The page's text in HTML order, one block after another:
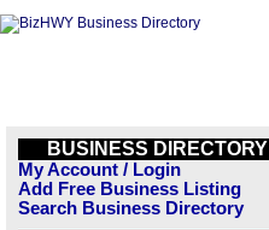
BUSINESS DIRECTORY
My Account / Login
Add Free Business Listing
Search Business Directory